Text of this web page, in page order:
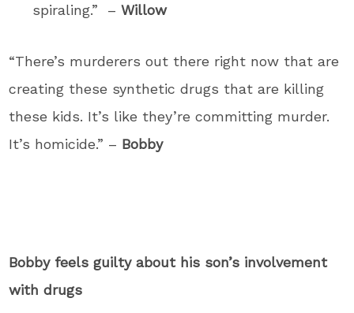
spiraling.” –Willow
“There’s murderers out there right now that are
creating these synthetic drugs that are killing
these kids. It’s like they’re committing murder.
It’s homicide.” – Bobby
Bobby feels guilty about his son’s involvement
with drugs